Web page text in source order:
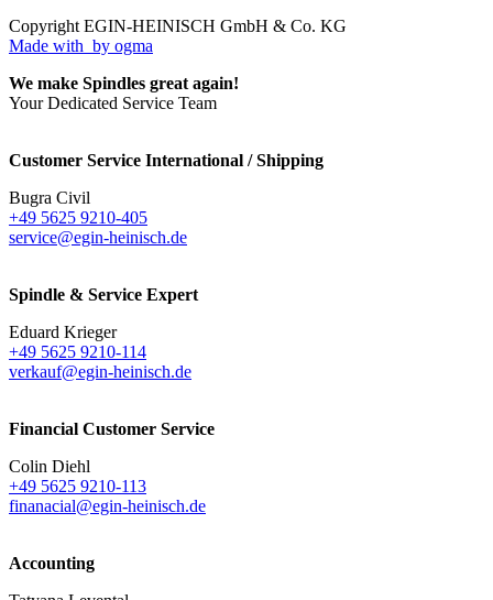
Copyright EGIN-HEINISCH GmbH & Co. KG
Made with by ogma
We make Spindles great again!
Your Dedicated Service Team
Customer Service International / Shipping
Bugra Civil
+49 5625 9210-405
service@egin-heinisch.de
Spindle & Service Expert
Eduard Krieger
+49 5625 9210-114
verkauf@egin-heinisch.de
Financial Customer Service
Colin Diehl
+49 5625 9210-113
finanacial@egin-heinisch.de
Accounting